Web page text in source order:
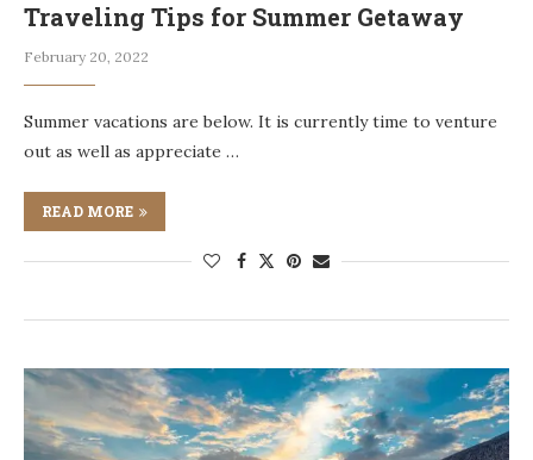
Traveling Tips for Summer Getaway
February 20, 2022
Summer vacations are below. It is currently time to venture
out as well as appreciate …
READ MORE